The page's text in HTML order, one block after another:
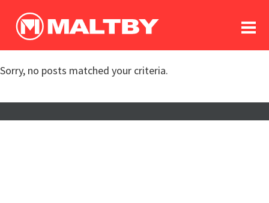
log In
register
in memoriam
Sorry, no posts matched your criteria.